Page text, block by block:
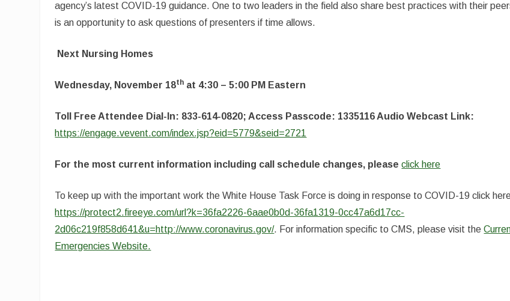
agency’s latest COVID-19 guidance. One to two leaders in the field also share best practices with their
is an opportunity to ask questions of presenters if time allows.
Next Nursing Homes
Wednesday, November 18th at 4:30 – 5:00 PM Eastern
Toll Free Attendee Dial-In: 833-614-0820; Access Passcode: 1335116 Audio Webcast Link:
https://engage.vevent.com/index.jsp?eid=5779&seid=2721
For the most current information including call schedule changes, pleaseclick here
To keep up with the important work the White House Task Force is doing in response to COVID-19 click
https://protect2.fireeye.com/url?k=36fa2226-6aae0b0d-36fa1319-0cc47a6d17cc-
2d06c219f858d641&u=http://www.coronavirus.gov/. For information specific to CMS, please visit the
Emergencies Website.